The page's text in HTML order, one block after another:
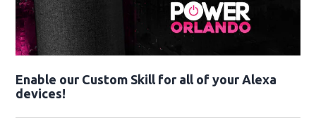
Enable our Custom Skill for all of your Alexa
devices!